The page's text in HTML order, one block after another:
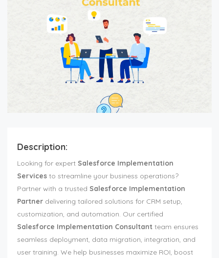
Description:
Looking for expert Salesforce Implementation
Services to streamline your business operations?
Partner with a trusted Salesforce Implementation
Partner delivering tailored solutions for CRM setup,
customization, and automation. Our certified
Salesforce Implementation Consultant team ensures
seamless deployment, data migration, integration, and
user training. We help businesses maximize ROI, boost